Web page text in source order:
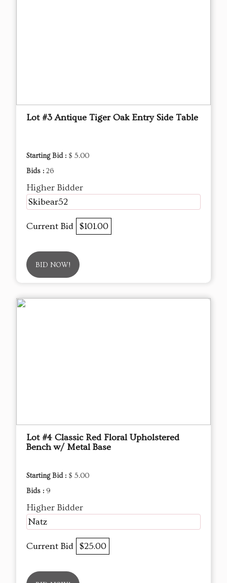
Lot #3 Antique Tiger Oak Entry Side Table
Starting Bid : $ 5.00
Bids : 26
Higher Bidder
Skibear52
Current Bid $101.00
BID NOW!
Lot #4 Classic Red Floral Upholstered
Bench w/ Metal Base
Starting Bid : $ 5.00
Bids : 9
Higher Bidder
Natz
Current Bid $25.00